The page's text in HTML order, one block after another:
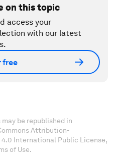
on this topic
access your
with our latest
free
be republished in
Attribution-
International Public License,
of Use.